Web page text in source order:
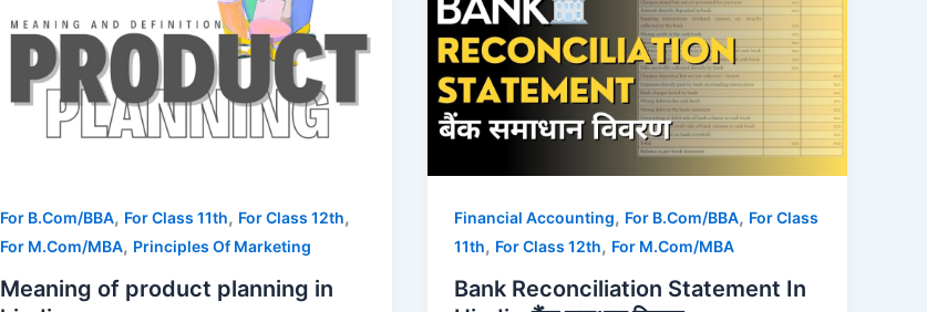
For B.Com/BBA, For Class 11th, For Class 12th,
For M.Com/MBA, Principles Of Marketing
Meaning of product planning in
Financial Accounting, For B.Com/BBA, For Class
11th, For Class 12th, For M.Com/MBA
Bank Reconciliation Statement In